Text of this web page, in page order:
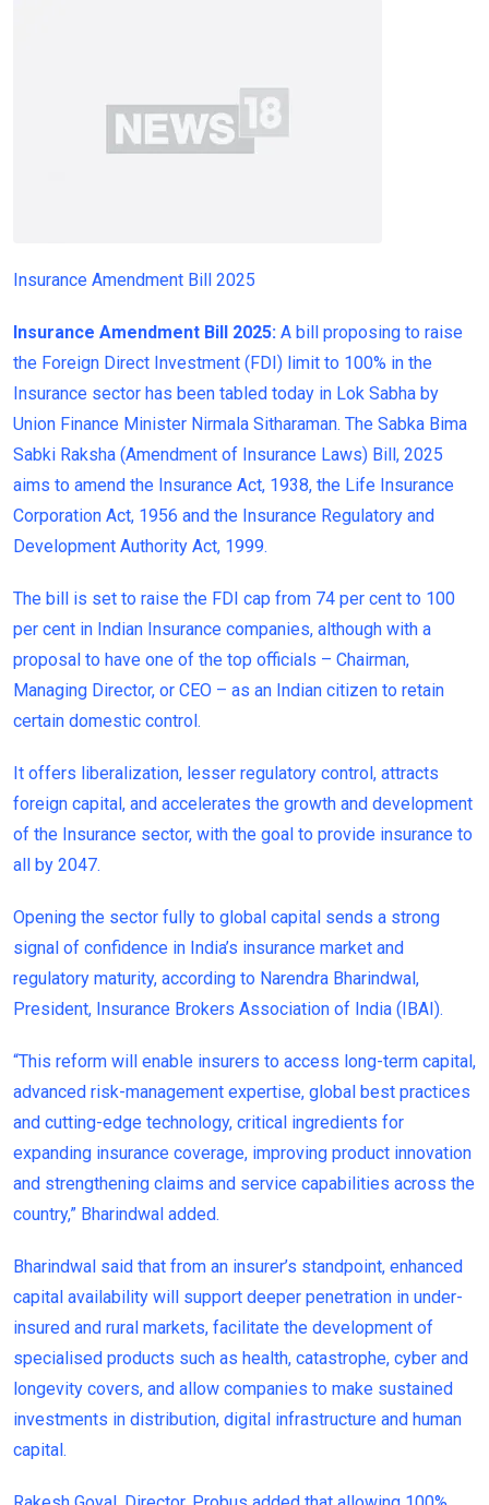
Insurance Amendment Bill 2025
Insurance Amendment Bill 2025: A bill proposing to raise
the Foreign Direct Investment (FDI) limit to 100% in the
Insurance sector has been tabled today in Lok Sabha by
Union Finance Minister Nirmala Sitharaman. The Sabka Bima
Sabki Raksha (Amendment of Insurance Laws) Bill, 2025
aims to amend the Insurance Act, 1938, the Life Insurance
Corporation Act, 1956 and the Insurance Regulatory and
Development Authority Act, 1999.
The bill is set to raise the FDI cap from 74 per cent to 100
per cent in Indian Insurance companies, although with a
proposal to have one of the top officials – Chairman,
Managing Director, or CEO – as an Indian citizen to retain
certain domestic control.
It offers liberalization, lesser regulatory control, attracts
foreign capital, and accelerates the growth and development
of the Insurance sector, with the goal to provide insurance to
all by 2047.
Opening the sector fully to global capital sends a strong
signal of confidence in India’s insurance market and
regulatory maturity, according to Narendra Bharindwal,
President, Insurance Brokers Association of India (IBAI).
“This reform will enable insurers to access long-term capital,
advanced risk-management expertise, global best practices
and cutting-edge technology, critical ingredients for
expanding insurance coverage, improving product innovation
and strengthening claims and service capabilities across the
country,” Bharindwal added.
Bharindwal said that from an insurer’s standpoint, enhanced
capital availability will support deeper penetration in under-
insured and rural markets, facilitate the development of
specialised products such as health, catastrophe, cyber and
longevity covers, and allow companies to make sustained
investments in distribution, digital infrastructure and human
capital.